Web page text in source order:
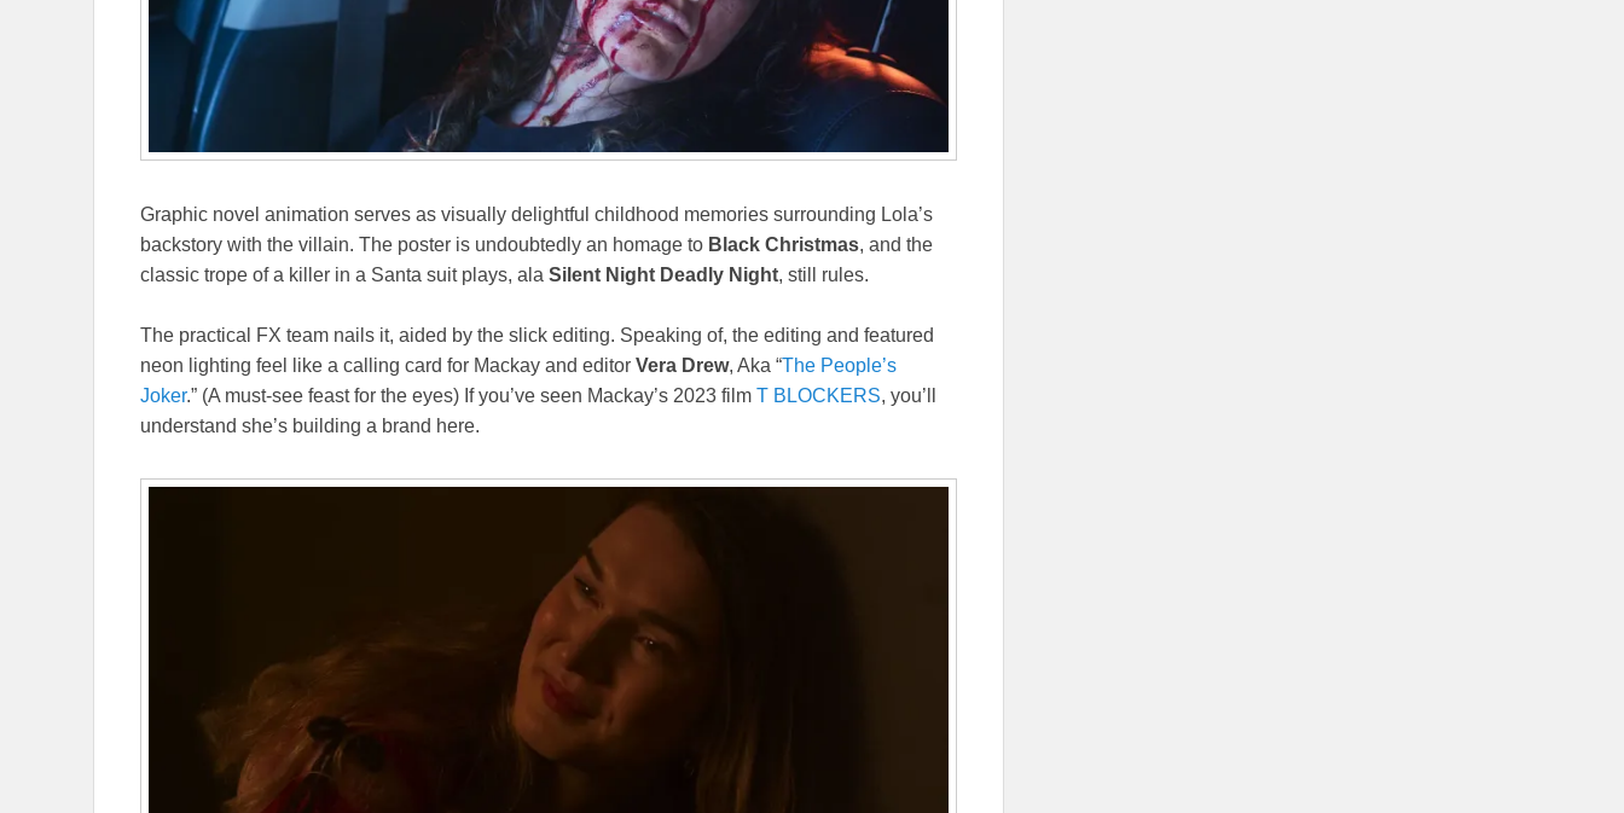
Graphic novel animation serves as visually delightful childhood memories surrounding Lola’s
backstory with the villain. The poster is undoubtedly an homage to Black Christmas, and the
classic trope of a killer in a Santa suit plays, ala Silent Night Deadly Night, still rules.
The practical FX team nails it, aided by the slick editing. Speaking of, the editing and featured
neon lighting feel like a calling card for Mackay and editor Vera Drew, Aka “The People’s
Joker.” (A must-see feast for the eyes) If you’ve seen Mackay’s 2023 film T BLOCKERS, you’ll
understand she’s building a brand here.